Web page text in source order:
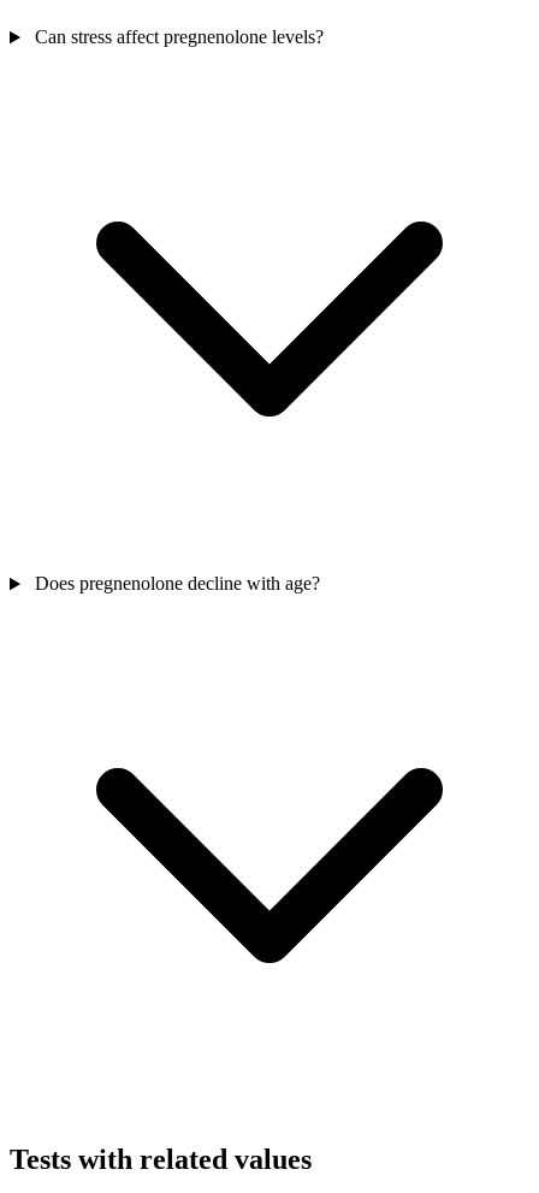
Can stress affect pregnenolone levels?
Does pregnenolone decline with age?
Tests with related values